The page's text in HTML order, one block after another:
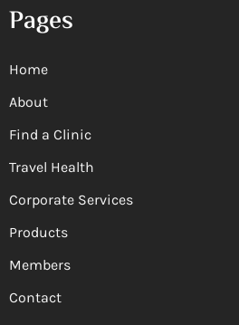
Pages
Home
About
Find a Clinic
Travel Health
Corporate Services
Products
Members
Contact